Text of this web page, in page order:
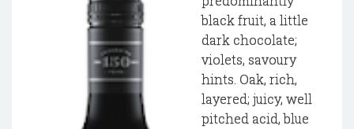
black fruit, a little
dark chocolate;
violets, savoury
hints. Oak, rich,
layered; juicy, well
pitched acid, blue